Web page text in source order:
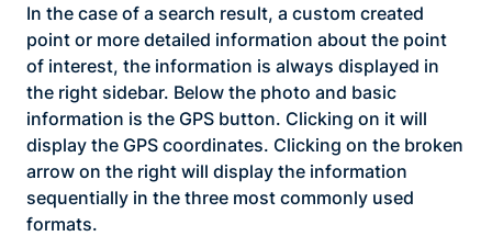
In the case of a search result, a custom created
point or more detailed information about the point
of interest, the information is always displayed in
the right sidebar. Below the photo and basic
information is the GPS button. Clicking on it will
display the GPS coordinates. Clicking on the broken
arrow on the right will display the information
sequentially in the three most commonly used
formats.